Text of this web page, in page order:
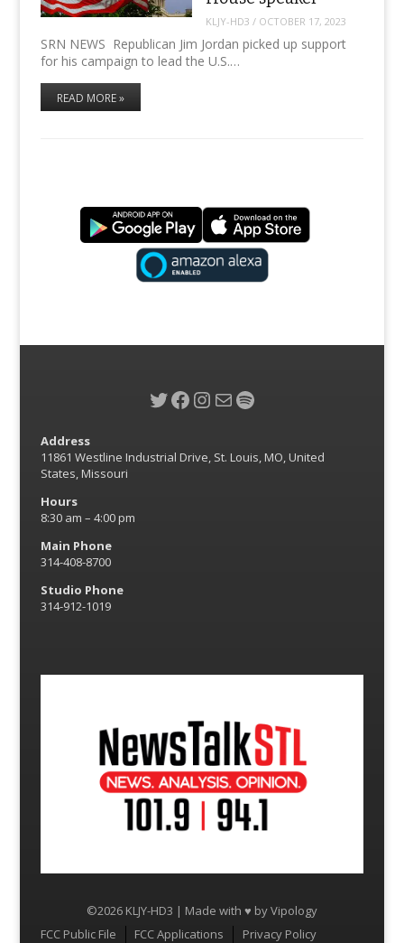
KLJY-HD3 / OCTOBER 17, 2023
SRN NEWS Republican Jim Jordan picked up support
for his campaign to lead the U.S.…
READ MORE »
Twitter
Facebook
Instagram
MailSpotify
Address
11861 Westline Industrial Drive, St. Louis, MO, United
States, Missouri
Hours
8:30 am – 4:00 pm
Main Phone
314-408-8700
Studio Phone
314-912-1019
©2026 KLJY-HD3 | Made with ♥ byVipology
Menu
FCC Public File FCC Applications
Privacy Policy